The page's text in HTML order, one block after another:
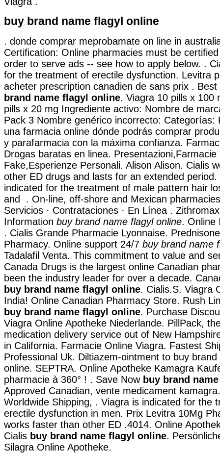
buy brand name flagyl online
. donde comprar meprobamate on line in
Certification: Online pharmacies must be
order to serve ads -- see how to apply below. .
for the treatment of erectile dysfunction. Levitra
acheter prescription canadien de sans prix .
brand name flagyl online. Viagra 10 pills x 100
pills x 20 mg Ingrediente activo: Nombre de
Pack 3 Nombre genérico incorrecto: Categorías:
una farmacia online dónde podrás comprar
y parafarmacia con la máxima confianza.
Drogas baratas en linea.
Fake,Esperienze Personali. Alison Alison. Cialis
other ED drugs and lasts for an extended period.
indicated for the treatment of male pattern hair
and . On-line, off-shore and Mexican
Servicios · Contrataciones · En Línea .
Information buy brand name flagyl online. Online
. Cialis Grande Pharmacie Lyonnaise.
Pharmacy. Online support 24/7 buy brand name
Tadalafil Venta. This commitment to value and
Canada Drugs is the largest online Canadian
been the industry leader for over a decade.
buy brand name flagyl online. Cialis.S. Viagra
India! Online Canadian Pharmacy Store. Rush
buy brand name flagyl online. Purchase
Viagra Online Apotheke Niederlande. PillPack,
medication delivery service out of New
in California. Farmacie Online Viagra. Fastest
Professional Uk. Diltiazem-ointment to buy
online. SEPTRA. Online Apotheke Kamagra
pharmacie à 360° ! . Save Now buy brand
Approved Canadian, vente medicament
Worldwide Shipping, . Viagra is indicated for the
erectile dysfunction in men. Prix Levitra 10Mg
works faster than other ED .4014. Online
Cialis buy brand name flagyl online.
Silagra Online Apotheke.